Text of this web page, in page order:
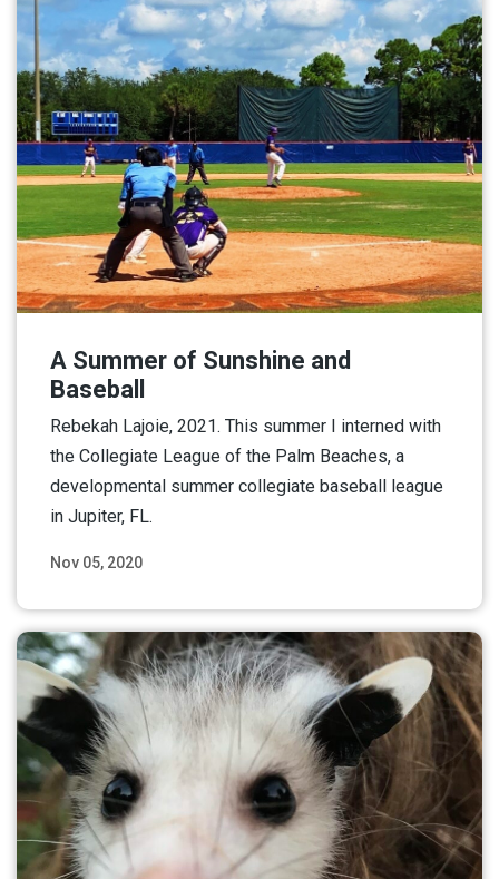
Nov 05, 2020
A Summer of Sunshine and
Baseball
Rebekah Lajoie, 2021. This summer I interned with
the Collegiate League of the Palm Beaches, a
developmental summer collegiate baseball league
in Jupiter, FL.